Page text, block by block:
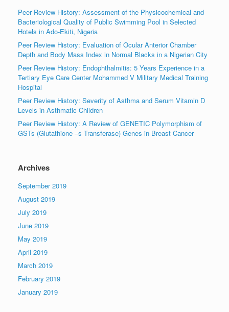
Peer Review History: Assessment of the Physicochemical and
Bacteriological Quality of Public Swimming Pool in Selected
Hotels in Ado-Ekiti, Nigeria
Peer Review History: Evaluation of Ocular Anterior Chamber
Depth and Body Mass Index in Normal Blacks in a Nigerian City
Peer Review History: Endophthalmitis: 5 Years Experience in a
Tertiary Eye Care Center Mohammed V Military Medical Training
Hospital
Peer Review History: Severity of Asthma and Serum Vitamin D
Levels in Asthmatic Children
Peer Review History: A Review of GENETIC Polymorphism of
GSTs (Glutathione –s Transferase) Genes in Breast Cancer
Archives
September 2019
August 2019
July 2019
June 2019
May 2019
April 2019
March 2019
February 2019
January 2019